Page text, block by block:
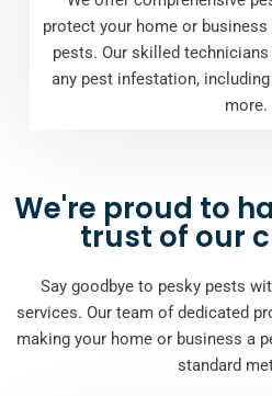
protect your home or
pests. Our skilled
any pest infestation,
more.
We're proud to
trust of our
Say goodbye to pesky pests
services. Our team of dedicated
making your home or business a
standard